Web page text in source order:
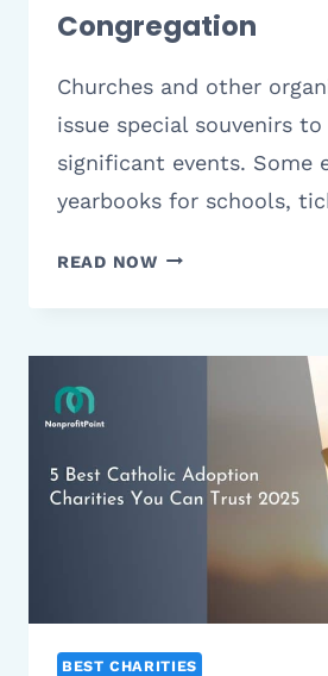
Congregation
Churches and other
issue special souvenirs
significant events. Some
yearbooks for schools,
READ NOW9
CHURCH
IDEAS
TO
CONGREGATION
BEST CHARITIES